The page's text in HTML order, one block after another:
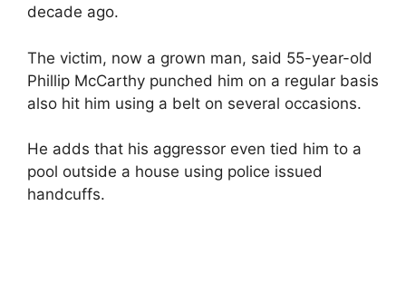
decade ago.
The victim, now a grown man, said 55-year-old
Phillip McCarthy punched him on a regular basis
also hit him using a belt on several occasions.
He adds that his aggressor even tied him to a
pool outside a house using police issued
handcuffs.